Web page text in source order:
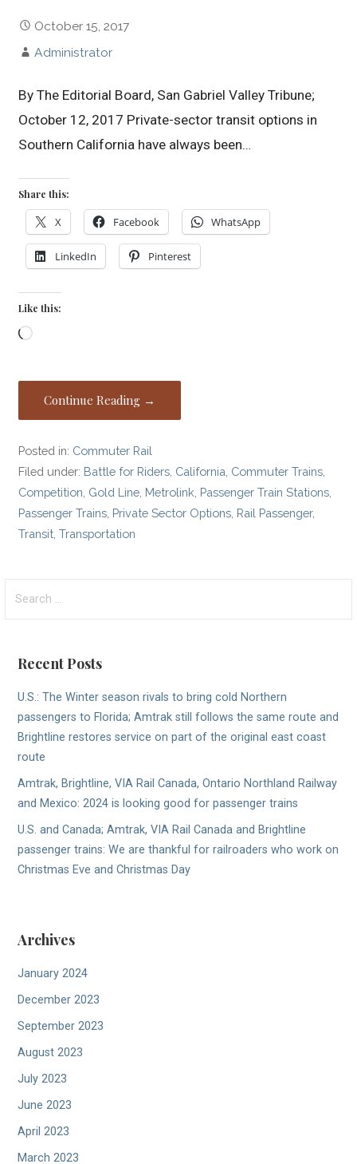
October 15, 2017
Administrator
By The Editorial Board, San Gabriel Valley Tribune;
October 12, 2017 Private-sector transit options in
Southern California have always been…
Share this:
X Facebook WhatsApp
LinkedIn Pinterest
Like this:
Loading…
Continue Reading →
Posted in: Commuter Rail
Filed under: Battle for Riders California Commuter Trains
Competition Gold Line Metrolink Passenger Train Stations
Passenger Trains Private Sector Options Rail Passenger,
Transit ,Transportation
for:
Recent Posts
U.S.: The Winter season rivals to bring cold Northern
passengers to Florida; Amtrak still follows the same route and
Brightline restores service on part of the original east coast
route
Amtrak, Brightline, VIA Rail Canada, Ontario Northland Railway
and Mexico: 2024 is looking good for passenger trains
U.S. and Canada; Amtrak, VIA Rail Canada and Brightline
passenger trains: We are thankful for railroaders who work on
Christmas Eve and Christmas Day
Archives
January 2024
December 2023
September 2023
August 2023
July 2023
June 2023
April 2023
March 2023